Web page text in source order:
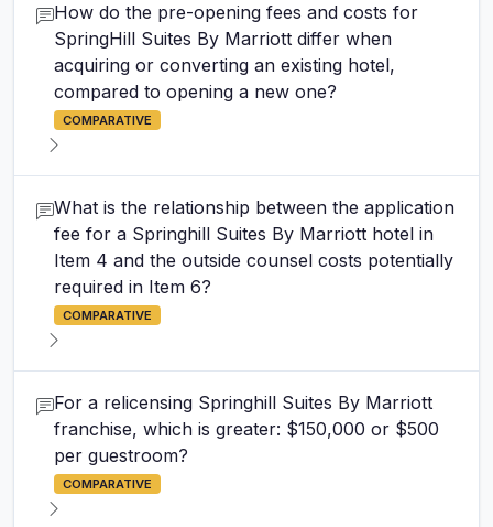
How do the pre-opening fees and costs for
SpringHill Suites By Marriott differ when
acquiring or converting an existing hotel,
compared to opening a new one?
COMPARATIVE
What is the relationship between the application
fee for a Springhill Suites By Marriott hotel in
Item 4 and the outside counsel costs potentially
required in Item 6?
COMPARATIVE
For a relicensing Springhill Suites By Marriott
franchise, which is greater: $150,000 or $500
per guestroom?
COMPARATIVE